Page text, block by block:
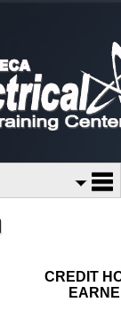
CREDIT